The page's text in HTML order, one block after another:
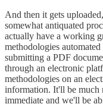
And then it gets
somewhat antiquated
actually have a working
methodologies
submitting a PDF
through an electronic
methodologies on an
information. It'll be much
immediate and we'll be